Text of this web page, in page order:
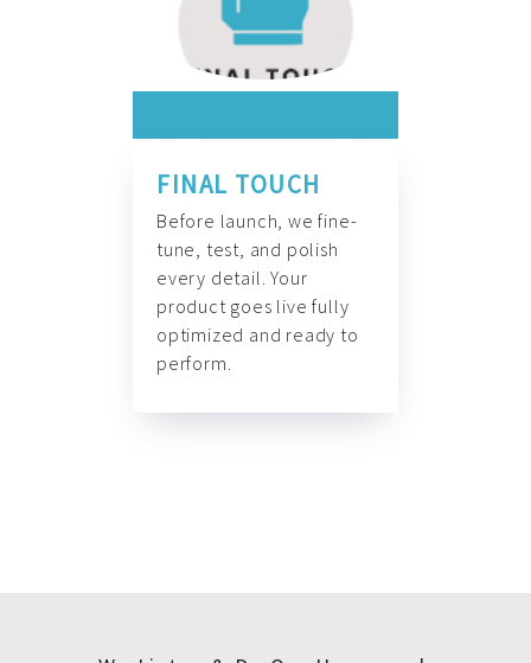
FINAL TOUCH
Before launch, we fine-
tune, test, and polish
every detail. Your
product goes live fully
optimized and ready to
perform.